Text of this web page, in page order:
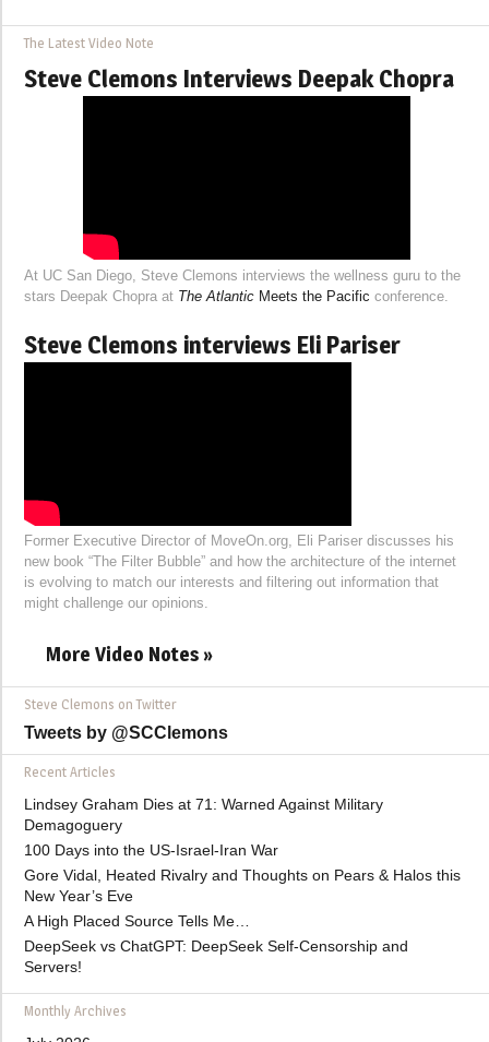
The Latest Video Note
Steve Clemons Interviews Deepak Chopra
At UC San Diego, Steve Clemons interviews the wellness guru to the
stars Deepak Chopra at The Atlantic Meets the Pacific conference.
Steve Clemons interviews Eli Pariser
Former Executive Director of MoveOn.org, Eli Pariser discusses his
new book “The Filter Bubble” and how the architecture of the internet
is evolving to match our interests and filtering out information that
might challenge our opinions.
More Video Notes »
Steve Clemons on Twitter
Tweets by @SCClemons
Recent Articles
Lindsey Graham Dies at 71: Warned Against Military
Demagoguery
100 Days into the US-Israel-Iran War
Gore Vidal, Heated Rivalry and Thoughts on Pears & Halos this
New Year’s Eve
A High Placed Source Tells Me…
DeepSeek vs ChatGPT: DeepSeek Self-Censorship and
Servers!
Monthly Archives